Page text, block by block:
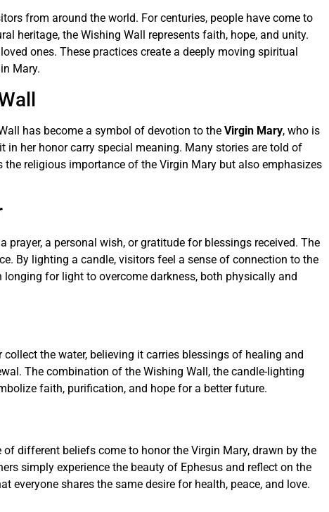
from around the world. For centuries, people have come to
heritage, the Wishing Wall represents faith, hope, and unity.
ones. These practices create a deeply moving spiritual
Mary.
has become a symbol of devotion to the Virgin Mary, who is
her honor carry special meaning. Many stories are told of
religious importance of the Virgin Mary but also emphasizes
prayer, a personal wish, or gratitude for blessings received. The
By lighting a candle, visitors feel a sense of connection to the
for light to overcome darkness, both physically and
the water, believing it carries blessings of healing and
The combination of the Wishing Wall, the candle-lighting
faith, purification, and hope for a better future.
different beliefs come to honor the Virgin Mary, drawn by the
simply experience the beauty of Ephesus and reflect on the
shares the same desire for health, peace, and love.